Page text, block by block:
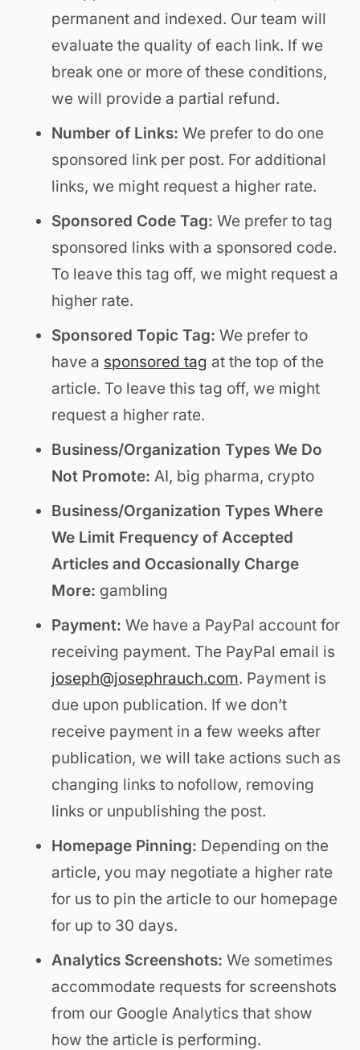
permanent and indexed. Our team will
evaluate the quality of each link. If we
break one or more of these conditions,
we will provide a partial refund.
Number of Links: We prefer to do one
sponsored link per post. For additional
links, we might request a higher rate.
Sponsored Code Tag: We prefer to tag
sponsored links with a sponsored code.
To leave this tag off, we might request a
higher rate.
Sponsored Topic Tag: We prefer to
have a sponsored tag at the top of the
article. To leave this tag off, we might
request a higher rate.
Business/Organization Types We Do
Not Promote: AI, big pharma, crypto
Business/Organization Types Where
We Limit Frequency of Accepted
Articles and Occasionally Charge
More: gambling
Payment: We have a PayPal account for
receiving payment. The PayPal email is
joseph@josephrauch.com. Payment is
due upon publication. If we don’t
receive payment in a few weeks after
publication, we will take actions such as
changing links to nofollow, removing
links or unpublishing the post.
Homepage Pinning: Depending on the
article, you may negotiate a higher rate
for us to pin the article to our homepage
for up to 30 days.
Analytics Screenshots: We sometimes
accommodate requests for screenshots
from our Google Analytics that show
how the article is performing.